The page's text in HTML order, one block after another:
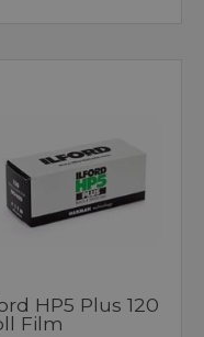
HP5 Plus 120
Film